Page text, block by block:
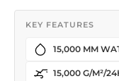
KEY FEATURES
15,000 MM
15,000 G/M²/